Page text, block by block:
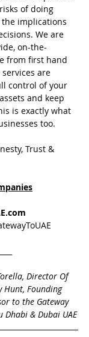
of doing
the implications
We are
on-the-
from first hand
are
control of your
and keep
is exactly what
too.
Trust &
Director Of
Hunt, Founding
to the Gateway
Dhabi & Dubai UAE